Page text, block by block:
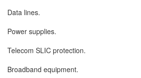
Data lines.
Power supplies.
Telecom SLIC protection.
Broadband equipment.